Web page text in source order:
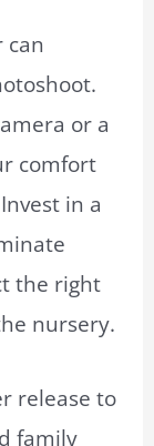
can
or a
comfort
in a
the right
nursery.
release to
family